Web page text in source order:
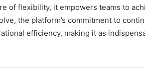
of flexibility, it empowers teams to
the platform’s commitment to
efficiency, making it as